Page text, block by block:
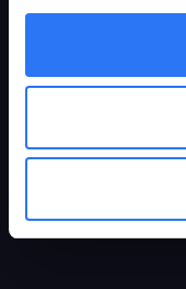
Overview
Digital Twins
Marketing Advisor